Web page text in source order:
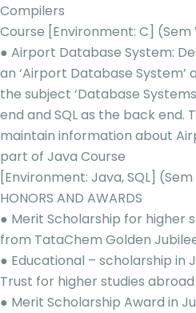
Compilers
Course [Environment: C] (Sem
● Airport Database System:
an ‘Airport Database
the subject ‘Database
end and SQL as the back end.
maintain information about
part of Java Course
[Environment: Java, SQL]
HONORS AND AWARDS
● Merit Scholarship for higher
from TataChem Golden
● Educational – scholarship in
Trust for higher studies abroad
● Merit Scholarship Award in